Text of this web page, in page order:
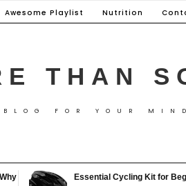
Awesome Playlist Nutrition
THAN
FOR YOUR
Essential Cycling Kit for